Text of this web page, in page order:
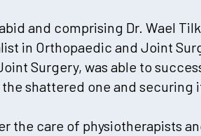
and comprising Dr. Wael
in Orthopaedic and Joint
Surgery, was able to
shattered one and
the care of physiotherapists